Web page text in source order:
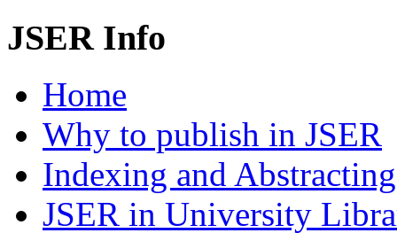
JSER Info
Home
Why to publish in JSER
Indexing and Abstracting
JSER in University